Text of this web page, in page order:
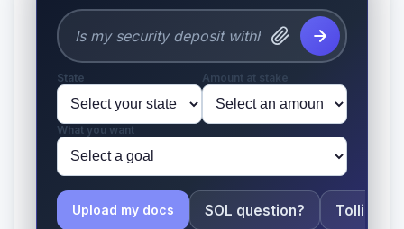
State Amount at stake
What you want
Upload my docs SOL question? Tolling